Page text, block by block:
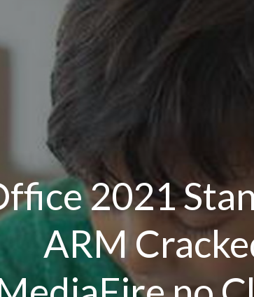
2021
ARM